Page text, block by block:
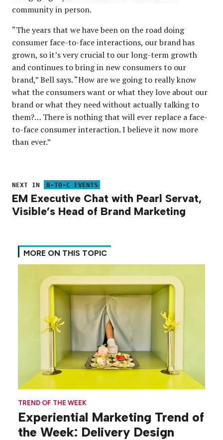
community in person.
“The years that we have been on the road doing
consumer face-to-face interactions, our brand has
grown, so it’s very crucial to our long-term growth
and continues to bring in new consumers to our
brand,” Bell says. “How are we going to really know
what the consumers want or what they love about our
brand or what they need without actually talking to
them?… There is nothing that will ever replace a face-
to-face consumer interaction. I believe it now more
than ever.”
NEXT IN B-TO-C EVENTS
EM Executive Chat with Pearl Servat,
Visible’s Head of Brand Marketing
MORE ON THIS TOPIC
TREND OF THE WEEK
Experiential Marketing Trend of
the Week: Delivery Design